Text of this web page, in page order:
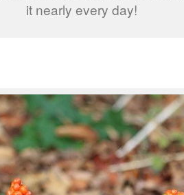
it nearly every day!